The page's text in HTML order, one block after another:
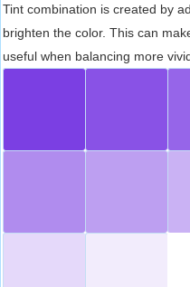
Tint combination is created by
brighten the color. This can
useful when balancing more